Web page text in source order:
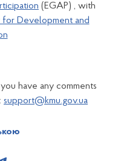
(EGAP) , with
for Development and
have any comments
support@kmu.gov.ua